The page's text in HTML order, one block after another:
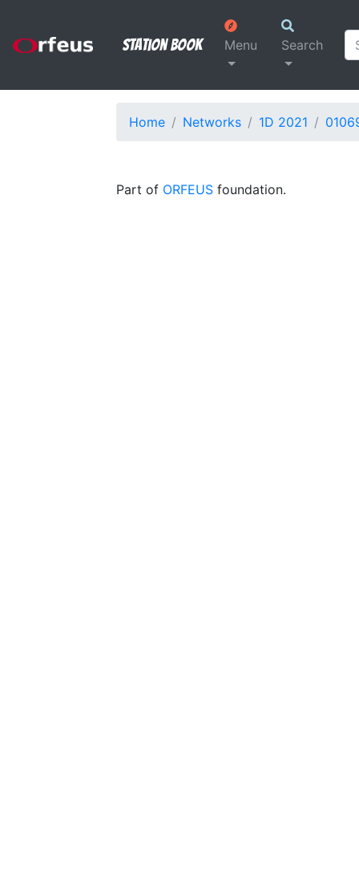
Station Book Menu Search
Home Networks 1D 2021
Part of ORFEUS foundation.